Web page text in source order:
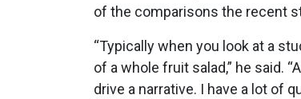
of the comparisons the recent
“Typically when you look at a
of a whole fruit salad,” he said.
drive a narrative. I have a lot of